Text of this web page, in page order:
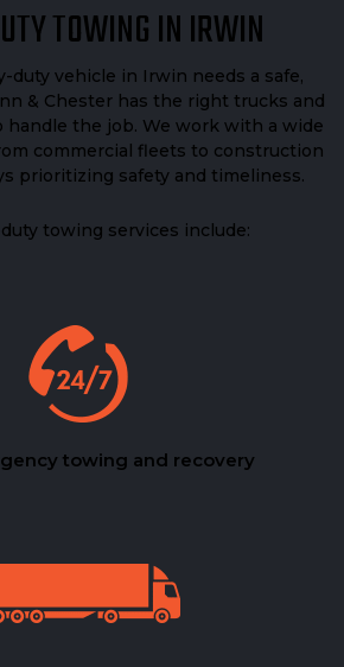
TOWING IN IRWIN
duty vehicle in Irwin needs a safe,
& Chester has the right trucks and
handle the job. We work with a wide
commercial fleets to construction
prioritizing safety and timeliness.
towing services include:
towing and recovery